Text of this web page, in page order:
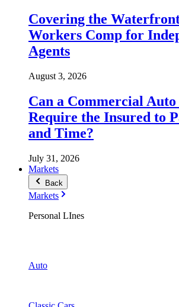
Covering the
Workers Comp for
Agents
August 3, 2026
Can a Commercial
Require the Insured to
and Time?
July 31, 2026
Markets
Back
Markets
Personal LInes
Auto